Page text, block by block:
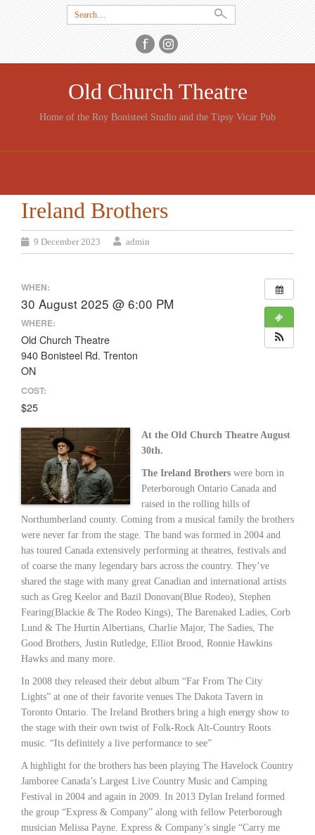
Search
for:
Old Church Theatre
Home of the Roy Bonisteel Studio and the Tipsy Vicar Pub
CONTENT
Ireland Brothers
9 December 2023 admin
WHEN:
30 August 2025 @ 6:00 PM
WHERE:
Old Church Theatre
940 Bonisteel Rd. Trenton
ON
COST:
$25
At the Old Church Theatre August
30th.
The Ireland Brothers were born in
Peterborough Ontario Canada and
raised in the rolling hills of
Northumberland county. Coming from a musical family the brothers
were never far from the stage. The band was formed in 2004 and
has toured Canada extensively performing at theatres, festivals and
of coarse the many legendary bars across the country. They’ve
shared the stage with many great Canadian and international artists
such as Greg Keelor and Bazil Donovan(Blue Rodeo), Stephen
Fearing(Blackie & The Rodeo Kings), The Barenaked Ladies, Corb
Lund & The Hurtin Albertians, Charlie Major, The Sadies, The
Good Brothers, Justin Rutledge, Elliot Brood, Ronnie Hawkins
Hawks and many more.
In 2008 they released their debut album “Far From The City
Lights” at one of their favorite venues The Dakota Tavern in
Toronto Ontario. The Ireland Brothers bring a high energy show to
the stage with their own twist of Folk-Rock Alt-Country Roots
music. “Its definitely a live performance to see”
A highlight for the brothers has been playing The Havelock Country
Jamboree Canada’s Largest Live Country Music and Camping
Festival in 2004 and again in 2009. In 2013 Dylan Ireland formed
the group “Express & Company” along with fellow Peterborough
musician Melissa Payne. Express & Company’s single “Carry me